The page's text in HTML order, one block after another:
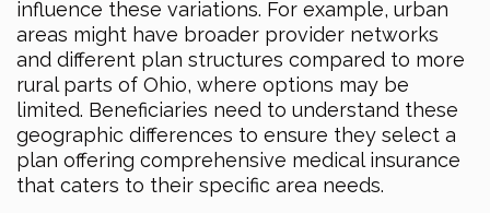
influence these variations. For example, urban
areas might have broader provider networks
and different plan structures compared to more
rural parts of Ohio, where options may be
limited. Beneficiaries need to understand these
geographic differences to ensure they select a
plan offering comprehensive medical insurance
that caters to their specific area needs.